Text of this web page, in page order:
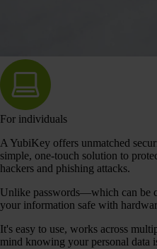
For individuals
A YubiKey offers unmatched
simple, one-touch solution to
hackers and phishing attacks.
Unlike passwords—which can be
your information safe with
It's easy to use, works across
mind knowing your personal data